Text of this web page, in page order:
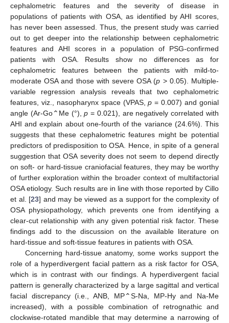
cephalometric features and the severity of disease in
populations of patients with OSA, as identified by AHI scores,
has never been assessed. Thus, the present study was carried
out to get deeper into the relationship between cephalometric
features and AHI scores in a population of PSG-confirmed
patients with OSA. Results show no differences as for
cephalometric features between the patients with mild-to-
moderate OSA and those with severe OSA (p > 0.05). Multiple-
variable regression analysis reveals that two cephalometric
features, viz., nasopharynx space (VPAS,p = 0.007) and gonial
angle (Ar-Go⌃Me (°),p = 0.021), are negatively correlated with
AHI and explain about one-fourth of the variance (24.6%). This
suggests that these cephalometric features might be potential
predictors of predisposition to OSA. Hence, in spite of a general
suggestion that OSA severity does not seem to depend directly
on soft- or hard-tissue craniofacial features, they may be worthy
of further exploration within the broader context of multifactorial
OSA etiology. Such results are in line with those reported by Cillo
et al. [23] and may be viewed as a support for the complexity of
OSA physiopathology, which prevents one from identifying a
clear-cut relationship with any given potential risk factor. These
findings add to the discussion on the available literature on
hard-tissue and soft-tissue features in patients with OSA.
Concerning hard-tissue anatomy, some works support the
role of a hyperdivergent facial pattern as a risk factor for OSA,
which is in contrast with our findings. A hyperdivergent facial
pattern is generally characterized by a large sagittal and vertical
facial discrepancy (i.e., ANB, MP⌃S-Na, MP-Hy and Na-Me
increased), with a possible combination of retrognathic and
clockwise-rotated mandible that may determine a narrowing of
10. May
11. May
12. May
13. May
14. May
15. May
16. May
17. May
18. May
20. May
21. May
22. May
23. May
24. May
25. May
26. May
27. May
28. May
30. May
31. May
1. Jun
2. Jun
3. Jun
4. Jun
5. Jun
6. Jun
7. Jun
9. Jun
10. Jun
11. Jun
12. Jun
13. Jun
14. Jun
15. Jun
16. Jun
17. Jun
19. Jun
20. Jun
21. Jun
22. Jun
23. Jun
24. Jun
25. Jun
26. Jun
27. Jun
29. Jun
30. Jun
1. Jul
2. Jul
3. Jul
4. Jul
5. Jul
6. Jul
7. Jul
9. Jul
10. Jul
11. Jul
12. Jul
13. Jul
14. Jul
15. Jul
16. Jul
17. Jul
19. Jul
20. Jul
21. Jul
22. Jul
23. Jul
24. Jul
25. Jul
26. Jul
27. Jul
29. Jul
30. Jul
31. Jul
1. Aug
2. Aug
3. Aug
4. Aug
5. Aug
6. Aug